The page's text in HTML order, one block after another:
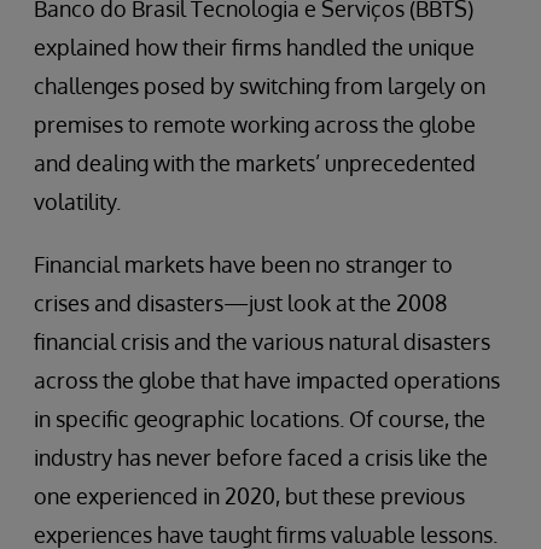
Banco do Brasil Tecnologia e Serviços (BBTS)
explained how their firms handled the unique
challenges posed by switching from largely on
premises to remote working across the globe
and dealing with the markets’ unprecedented
volatility.
Financial markets have been no stranger to
crises and disasters—just look at the 2008
financial crisis and the various natural disasters
across the globe that have impacted operations
in specific geographic locations. Of course, the
industry has never before faced a crisis like the
one experienced in 2020, but these previous
experiences have taught firms valuable lessons.